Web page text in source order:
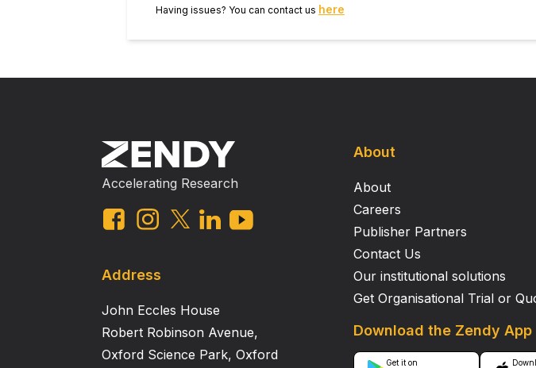
Having issues? You can contact us here
Accelerating Research
Address
John Eccles House
Robert Robinson Avenue,
Oxford Science Park, Oxford
About
About
Careers
Publisher Partners
Contact Us
Our institutional solutions
Get Organisational Trial or
Download the Zendy App
Get it on